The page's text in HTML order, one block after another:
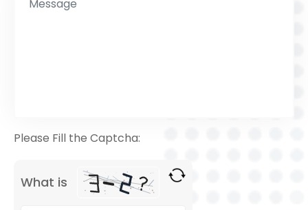
Please Fill the Captcha:
What is